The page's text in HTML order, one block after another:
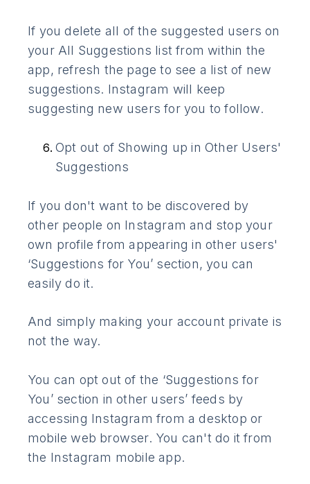
If you delete all of the suggested users on
your All Suggestions list from within the
app, refresh the page to see a list of new
suggestions. Instagram will keep
suggesting new users for you to follow.
Opt out of Showing up in Other Users'
Suggestions
If you don't want to be discovered by
other people on Instagram and stop your
own profile from appearing in other users'
‘Suggestions for You’ section, you can
easily do it.
And simply making your account private is
not the way.
You can opt out of the ‘Suggestions for
You’ section in other users’ feeds by
accessing Instagram from a desktop or
mobile web browser. You can't do it from
the Instagram mobile app.